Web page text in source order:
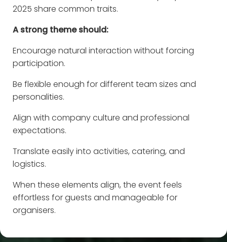
2025 share common traits.
A strong theme should:
Encourage natural interaction without forcing
participation.
Be flexible enough for different team sizes and
personalities.
Align with company culture and professional
expectations.
Translate easily into activities, catering, and
logistics.
When these elements align, the event feels
effortless for guests and manageable for
organisers.